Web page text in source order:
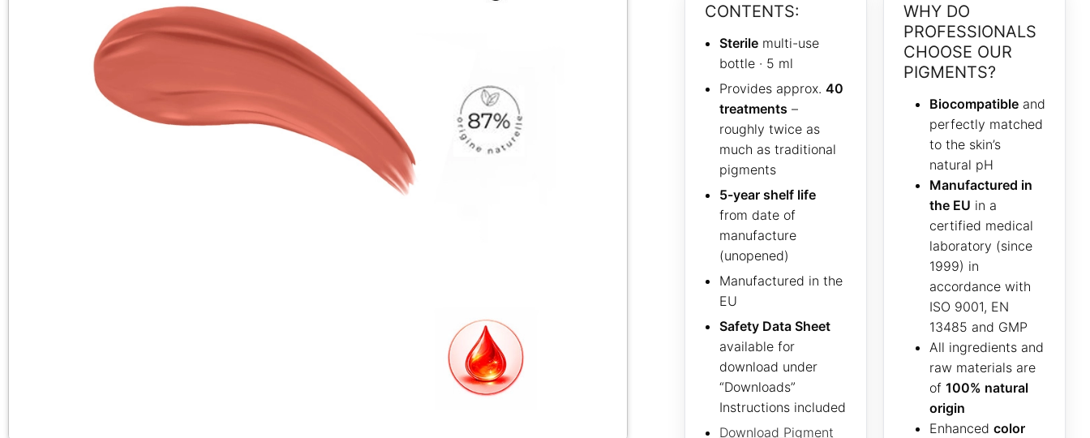
CONTENTS:
Sterilemulti-use
bottle · 5 ml
Provides approx. 40
treatments –
roughly twice as
much as traditional
pigments
5-year shelf life
from date of
manufacture
(unopened)
Manufactured in the
EU
Safety Data Sheet
available for
download under
“Downloads”
Instructions included
Download Pigment
WHY DO
PROFESSIONALS
CHOOSE OUR
PIGMENTS?
Biocompatibleand
perfectly matched
to the skin’s
natural pH
Manufactured in
the EU in a
certified medical
laboratory (since
1999) in
accordance with
ISO 9001, EN
13485 and GMP
All ingredients and
raw materials are
of 100% natural
origin
Enhanced color